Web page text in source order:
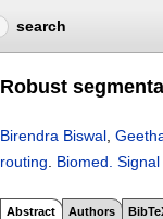
search
Robust
Birendra Biswal
routing
Biomed.
Abstract Authors